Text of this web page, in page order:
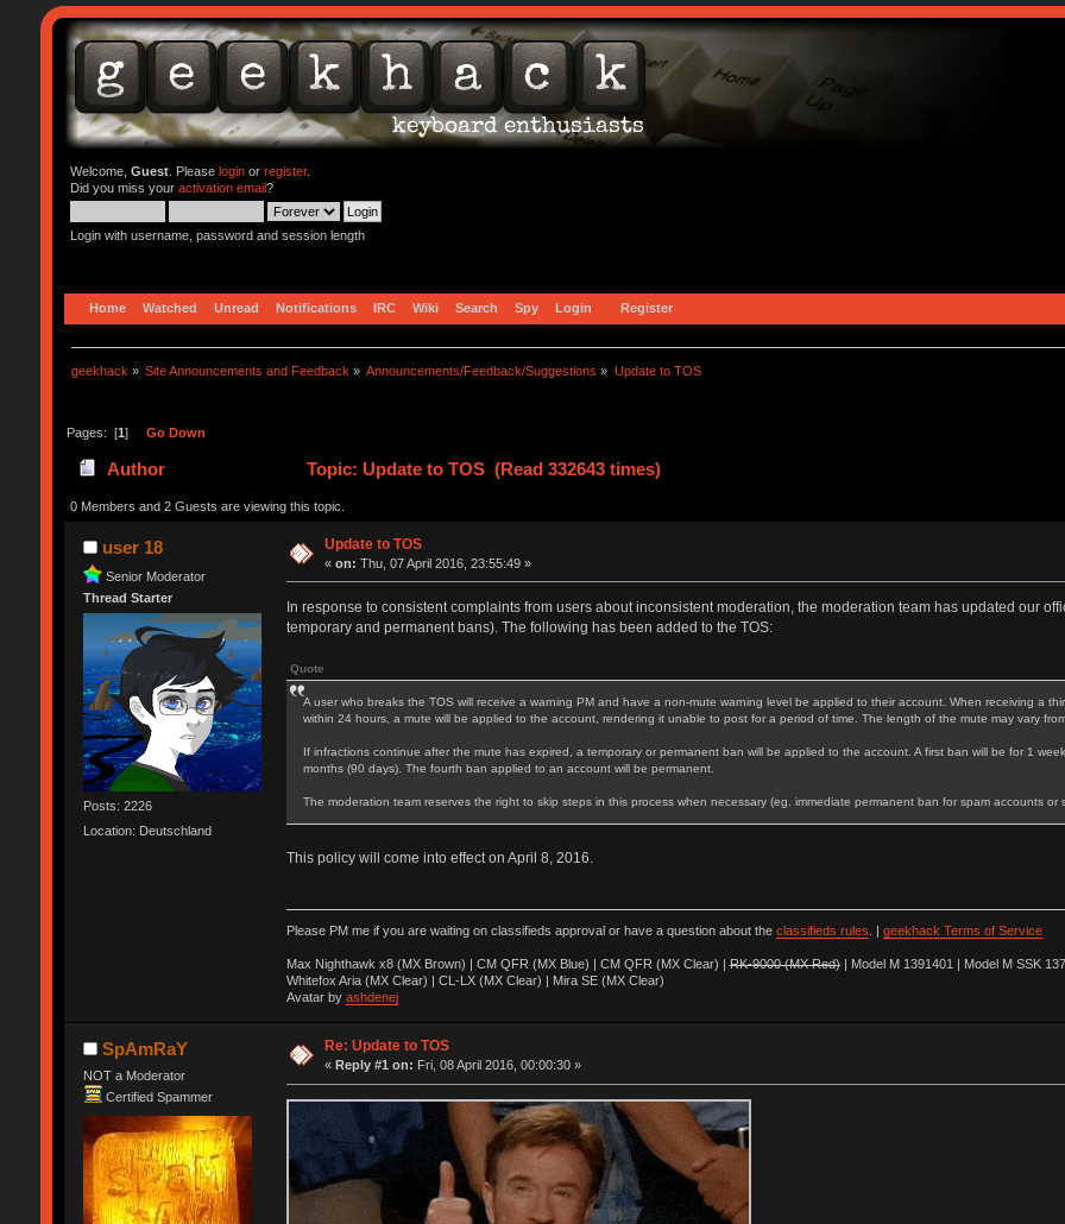
Welcome, Guest. Please loginor register.
Did you miss your activation email?
Login with username, password and session length
Home Watched Unread Notifications IRC Wiki Search Spy Login Register
geekhack » Site Announcements and Feedback » Announcements/Feedback/Suggestions » Update to TOS
Pages: [1] Go Down
Author Topic: Update to TOS (Read 332643 times)
0 Members and 2 Guests are viewing this topic.
user 18
Senior Moderator
Thread Starter
Posts: 2226
Location: Deutschland
Update to TOS
«on: Thu, 07 April 2016, 23:55:49 »
In response to consistent complaints from users about inconsistent moderation, the moderation team has updated our
temporary and permanent bans). The following has been added to the TOS:
Quote
A user who breaks the TOS will receive a warning PM and have a non-mute warning level be applied to their account. When receiving a
within 24 hours, a mute will be applied to the account, rendering it unable to post for a period of time. The length of the mute may vary
If infractions continue after the mute has expired, a temporary or permanent ban will be applied to the account. A first ban will be for 1
months (90 days). The fourth ban applied to an account will be permanent.
The moderation team reserves the right to skip steps in this process when necessary (eg. immediate permanent ban for spam accounts or
This policy will come into effect on April 8, 2016.
Please PM me if you are waiting on classifieds approval or have a question about the classifieds rules geekhack Terms of Service
Max Nighthawk x8 (MX Brown) | CM QFR (MX Blue) | CM QFR (MX Clear) |RK-9000 (MX Red)| Model M 1391401 | Model M SSK
Whitefox Aria (MX Clear) | CL-LX (MX Clear) | Mira SE (MX Clear)
Avatar by ashdenej
SpAmRaY
NOT a Moderator
Certified Spammer
Re: Update to TOS
« Reply #1 on: Fri, 08 April 2016, 00:00:30 »